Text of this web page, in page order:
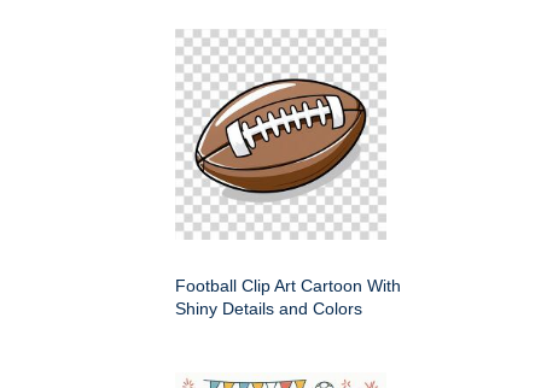
Football Clip Art Cartoon With
Shiny Details and Colors